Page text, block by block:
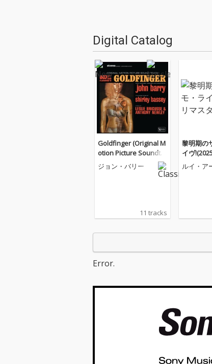
Digital Catalog
Goldfinger (Original M
otion Picture Soundtra
ck)
ジョン・バリー
11 tracks
黎明期の
イヴ
ー版)
ルイ・ア
Error.